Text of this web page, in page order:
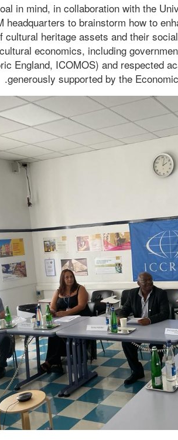
in mind, in collaboration with the
headquarters to brainstorm how to
cultural heritage assets and their
economics, including
England, ICOMOS) and respected
generously supported by the